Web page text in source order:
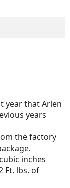
year that Arlen
years
the factory
inches
Ft. lbs. of